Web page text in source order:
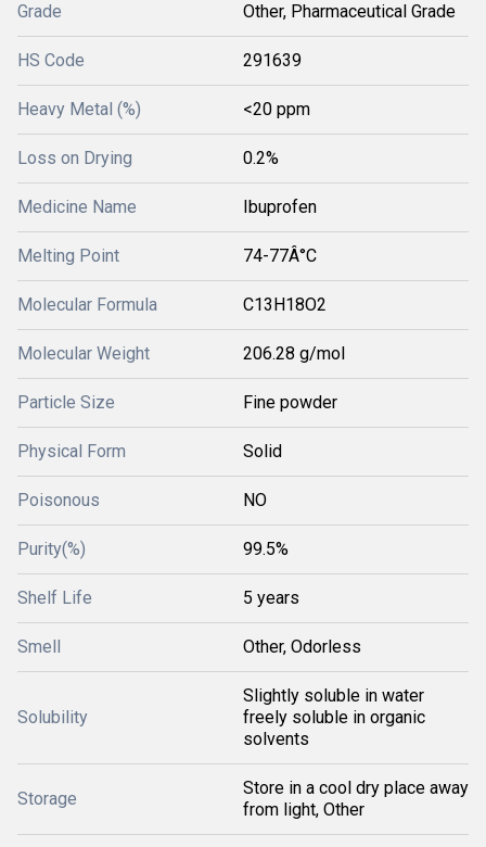
Grade Other, Pharmaceutical Grade
HS Code 291639
Heavy Metal (%) <20 ppm
Loss on Drying 0.2%
Medicine Name Ibuprofen
Melting Point 74-77Â°C
Molecular Formula C13H18O2
Molecular Weight 206.28 g/mol
Particle Size Fine powder
Physical Form Solid
Poisonous NO
Purity(%) 99.5%
Shelf Life 5 years
Smell Other, Odorless
Solubility
Slightly soluble in water
freely soluble in organic
solvents
Storage
Store in a cool dry place away
from light, Other